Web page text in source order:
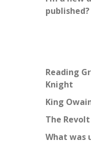
published?
Reading
Knight
King
The
What was